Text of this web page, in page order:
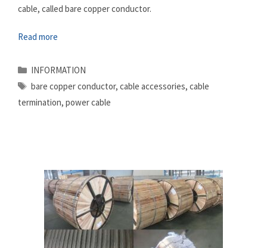
cable, called bare copper conductor.
Read more
Categories
INFORMATION
Tags
bare copper conductor, cable accessories, cable
termination, power cable